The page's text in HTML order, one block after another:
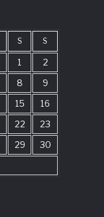
S S
1
2
8
9
15
16
22
23
29
30